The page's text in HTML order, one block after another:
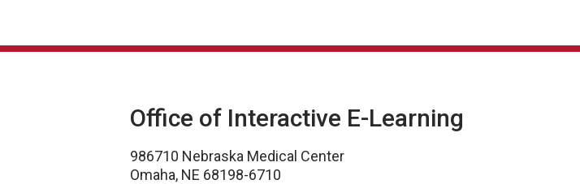
Office of Interactive E-Learning
986710 Nebraska Medical Center
Omaha, NE 68198-6710